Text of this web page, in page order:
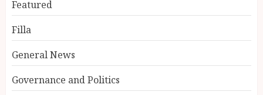
Featured
Filla
General News
Governance and Politics